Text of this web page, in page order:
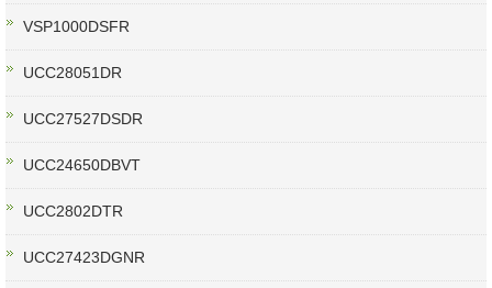
VSP1000DSFR
UCC28051DR
UCC27527DSDR
UCC24650DBVT
UCC2802DTR
UCC27423DGNR